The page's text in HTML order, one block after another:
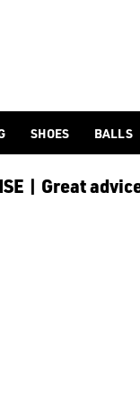
bags/stand-
ensure every
SHOES BALLS
| Great